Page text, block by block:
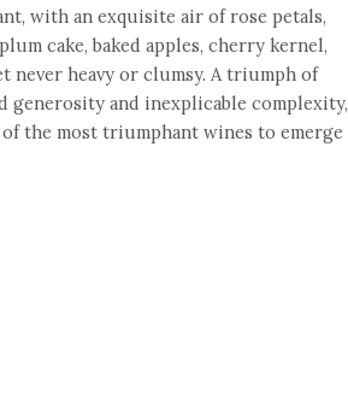
with an exquisite air of rose petals,
cake, baked apples, cherry kernel,
never heavy or clumsy. A triumph of
and inexplicable complexity,
the most triumphant wines to emerge